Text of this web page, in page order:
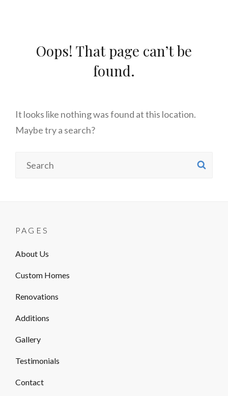
Oops! That page can’t be
found.
It looks like nothing was found at this location.
Maybe try a search?
PAGES
About Us
Custom Homes
Renovations
Additions
Gallery
Testimonials
Contact